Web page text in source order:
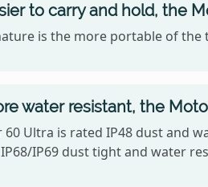
to carry and hold, the
is the more portable of the
water resistant, the
60 Ultra is rated IP48 dust and
IP69 dust tight and water